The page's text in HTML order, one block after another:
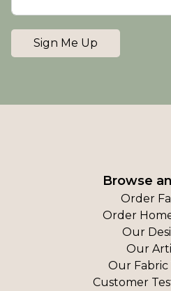
Sign Me Up
Browse
Order
Order
Our
Our
Our Fabric
Customer